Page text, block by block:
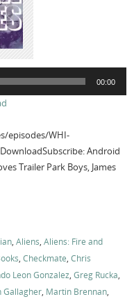
00:00
episodes/WHI-
Android
Trailer Park Boys, James
, Aliens, Aliens: Fire and
, Checkmate, Chris
Leon Gonzalez, Greg Rucka,
Gallagher, Martin Brennan,